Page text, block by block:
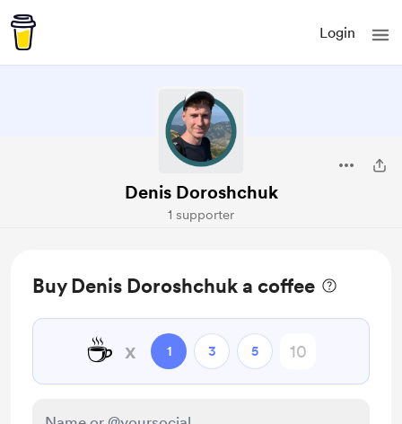
Login
Denis Doroshchuk
1 supporter
Buy Denis Doroshchuk a coffee
☕ x 1 3 5